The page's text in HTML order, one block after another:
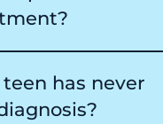
has never